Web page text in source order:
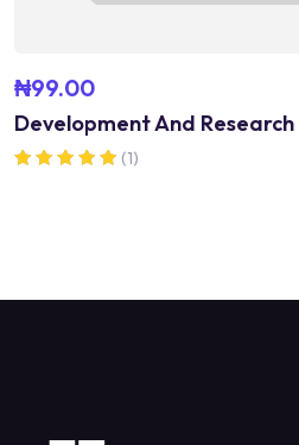
₦99.00
Development And Research
(1)